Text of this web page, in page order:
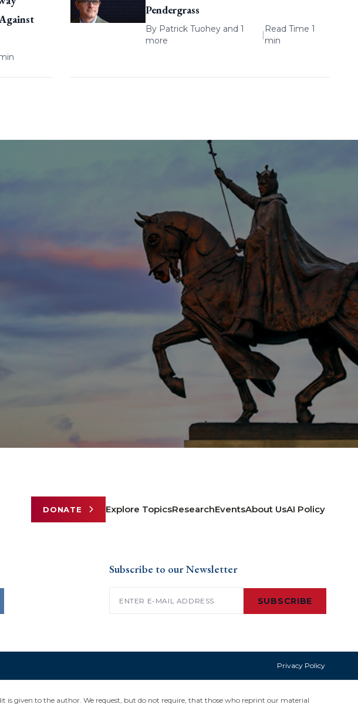
Pendergrass
By Patrick Tuoheyand 1
more
|
Read Time 1
min
DONATE Explore TopicsResearchEventsAbout UsAI Policy
Subscribe to our Newsletter
SUBSCRIBE
Privacy Policy
given to the author. We request, but do not require, that those who reprint our material